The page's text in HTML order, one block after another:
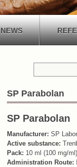
NEWS
SP Parabolan
SP Parabolan
Manufacturer: SP
Active substance:
Pack: 10 ml (100 mg/ml)
Administration Route: